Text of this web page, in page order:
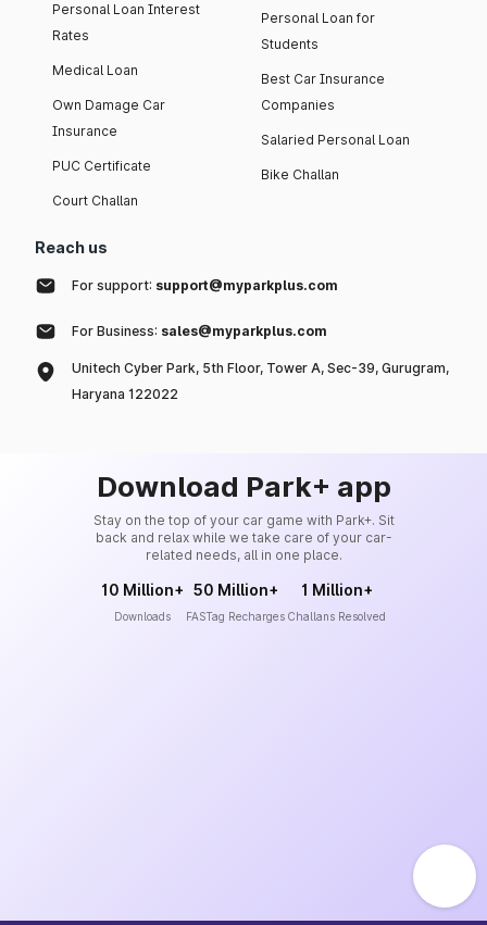
Personal Loan Interest
Rates
Medical Loan
Own Damage Car
Insurance
PUC Certificate
Court Challan
Personal Loan for
Students
Best Car Insurance
Companies
Salaried Personal Loan
Bike Challan
Reach us
For support: support@myparkplus.com
For Business: sales@myparkplus.com
Unitech Cyber Park, 5th Floor, Tower A, Sec-39, Gurugram,
Haryana 122022
Download Park+ app
Stay on the top of your car game with Park+. Sit
back and relax while we take care of your car-
related needs, all in one place.
10 Million+
Downloads
50 Million+
FASTag Recharges
1 Million+
Challans Resolved